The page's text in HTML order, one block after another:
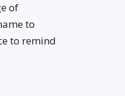
of
to
to remind